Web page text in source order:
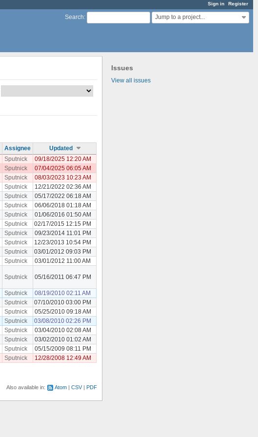
Sign in Register
Search: Jump to a project...
Issues
View all issues
Assignee
Updated
Sputnick
09/18/2025 12:20 AM
Sputnick
07/04/2025 06:05 AM
Sputnick
08/03/2023 10:23 AM
Sputnick
12/21/2022 02:36 AM
Sputnick
05/17/2022 06:18 AM
Sputnick
06/06/2018 01:18 AM
Sputnick
01/06/2016 01:50 AM
Sputnick
02/17/2015 12:15 PM
Sputnick
09/23/2014 11:01 PM
Sputnick
12/23/2013 10:54 PM
Sputnick
03/01/2012 09:03 PM
Sputnick 03/01/2012 11:00 AM
Sputnick 05/16/2011 06:47 PM
Sputnick
08/19/2010 02:11 AM
Sputnick
07/10/2010 03:00 PM
Sputnick
05/25/2010 09:18 AM
Sputnick
03/08/2010 02:26 PM
Sputnick
03/04/2010 02:08 AM
Sputnick
03/02/2010 01:02 AM
Sputnick
05/15/2009 08:11 PM
Sputnick 12/28/2008 12:49 AM
Also available in: Atom CSV PDF